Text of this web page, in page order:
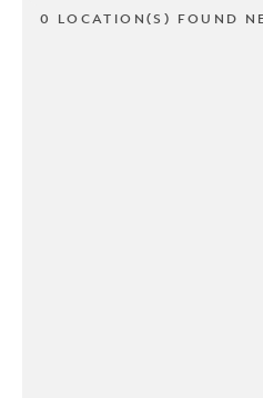
0 LOCATION(S) FOUND